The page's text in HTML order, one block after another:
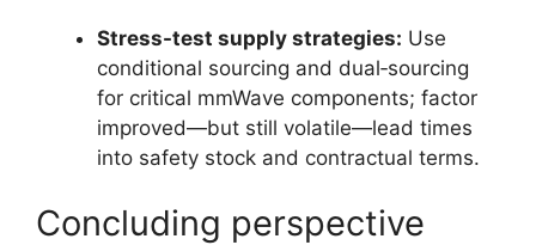
Stress-test supply strategies: Use
conditional sourcing and dual‑sourcing
for critical mmWave components; factor
improved—but still volatile—lead times
into safety stock and contractual terms.
Concluding perspective